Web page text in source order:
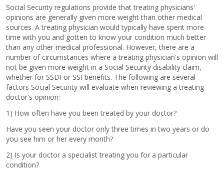
Social Security regulations provide that treating physicians'
opinions are generally given more weight than other medical
sources. A treating physician would typically have spent more
time with you and gotten to know your condition much better
than any other medical professional. However, there are a
number of circumstances where a treating physician's opinion will
not be given more weight in a Social Security disability claim,
whether for SSDI or SSI benefits. The following are several
factors Social Security will evaluate when reviewing a treating
doctor's opinion:
1) How often have you been treated by your doctor?
Have you seen your doctor only three times in two years or do
you see him or her every month?
2) Is your doctor a specialist treating you for a particular
condition?